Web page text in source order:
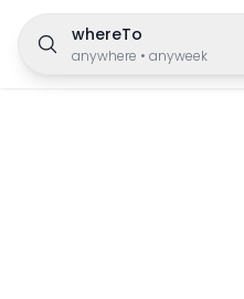
whereTo
anywhere • anyweek